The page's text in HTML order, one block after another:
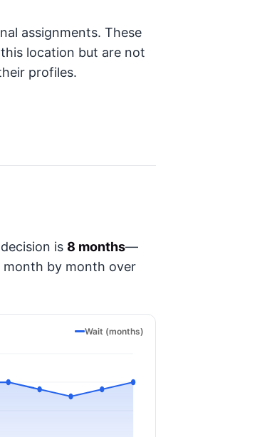
assignments. These
location but are not
profiles.
is 8 months—
month by month over
Wait (months)